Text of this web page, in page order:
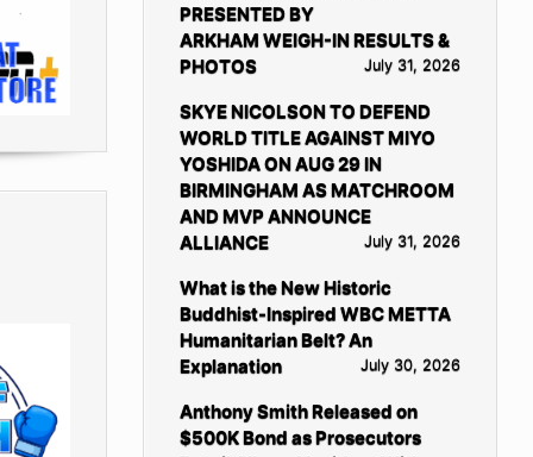
PRESENTED BY
ARKHAM WEIGH-IN RESULTS &
PHOTOS
July 31, 2026
SKYE NICOLSON TO DEFEND
WORLD TITLE AGAINST MIYO
YOSHIDA ON AUG 29 IN
BIRMINGHAM AS MATCHROOM
AND MVP ANNOUNCE
ALLIANCE
July 31, 2026
What is the New Historic
Buddhist-Inspired WBC METTA
Humanitarian Belt? An
Explanation
July 30, 2026
Anthony Smith Released on
$500K Bond as Prosecutors